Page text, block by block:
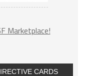
Marketplace!
CARDS